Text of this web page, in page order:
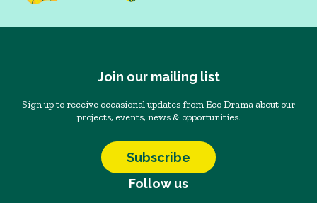
Join our mailing list
Sign up to receive occasional updates from Eco Drama about our
projects, events, news & opportunities.
Subscribe
Follow us